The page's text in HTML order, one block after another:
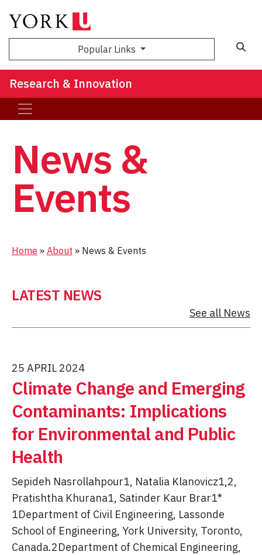
Popular Links
Research & Innovation
News &
Events
Home » About » News & Events
LATEST NEWS
See all News
25 APRIL 2024
Climate Change and Emerging
Contaminants: Implications
for Environmental and Public
Health
Sepideh Nasrollahpour1, Natalia Klanovicz1,2,
Pratishtha Khurana1, Satinder Kaur Brar1*
1Department of Civil Engineering, Lassonde
School of Engineering, York University, Toronto,
Canada.2Department of Chemical Engineering,